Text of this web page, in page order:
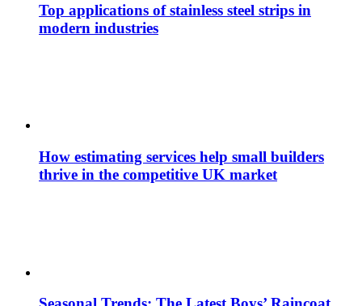
Top applications of stainless steel strips in
modern industries
How estimating services help small builders
thrive in the competitive UK market